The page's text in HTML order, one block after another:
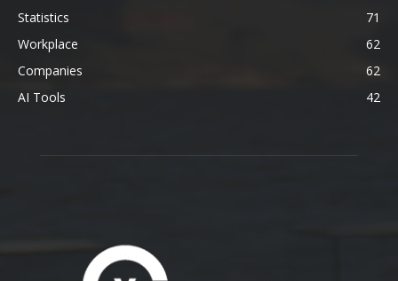
Statistics
71
Workplace
62
Companies
62
AI Tools
42